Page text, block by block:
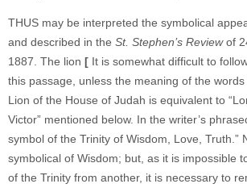
THUS may be interpreted the symbolical
and described in the St. Stephen’s Reviewof
1887. The lion [ It is somewhat difficult to
this passage, unless the meaning of the
Lion of the House of Judah is equivalent to
Victor” mentioned below. In the writer’s
symbol of the Trinity of Wisdom, Love, Truth.”
symbolical of Wisdom; but, as it is impossible
of the Trinity from another, it is necessary to